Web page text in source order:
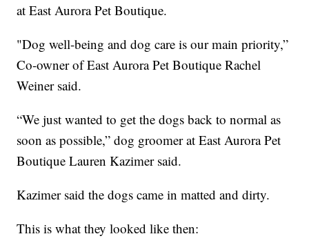
at East Aurora Pet Boutique.
"Dog well-being and dog care is our main priority,”
Co-owner of East Aurora Pet Boutique Rachel
Weiner said.
“We just wanted to get the dogs back to normal as
soon as possible,” dog groomer at East Aurora Pet
Boutique Lauren Kazimer said.
Kazimer said the dogs came in matted and dirty.
This is what they looked like then: